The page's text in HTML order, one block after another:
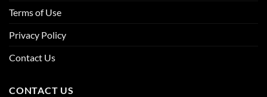
Terms of Use
Privacy Policy
Contact Us
CONTACT US